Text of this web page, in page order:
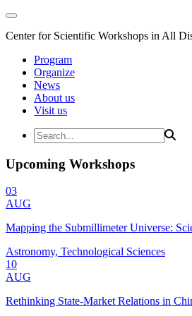
Center for Scientific Workshops in All
Program
Organize
News
About us
Visit us
Upcoming Workshops
03
AUG
Mapping the Submillimeter Universe:
Astronomy, Technological Sciences
10
AUG
Rethinking State-Market Relations in